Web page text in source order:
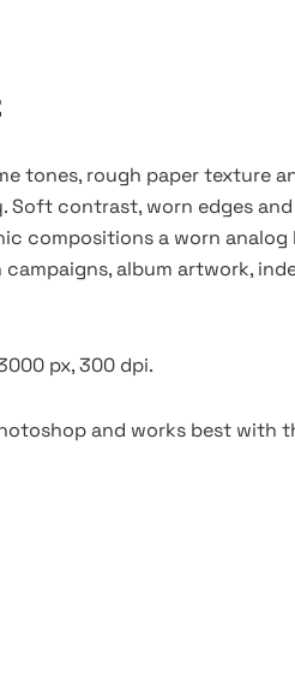
tones, rough paper texture
contrast, worn edges
compositions a worn analog
album artwork,
px, 300 dpi.
and works best with